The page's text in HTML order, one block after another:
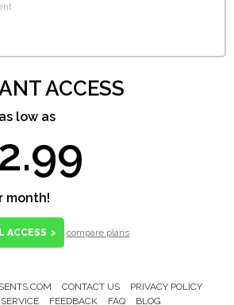
ACCESS
low as
month!
ACCESS > compare plans
CONTACT US
PRIVACY POLICY
FEEDBACK FAQ BLOG